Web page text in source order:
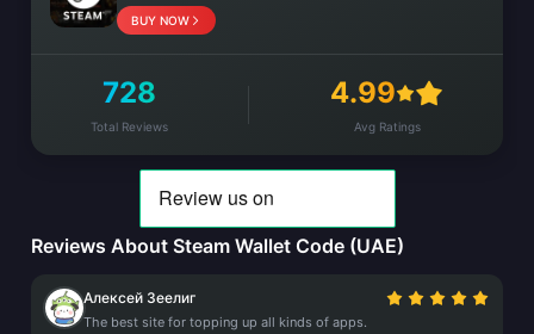
BUY NOW
728
Total Reviews
4.99
Avg Ratings
Reviews About Steam Wallet Code (UAE)
Алексей Зеелиг
The best site for topping up all kinds of apps.